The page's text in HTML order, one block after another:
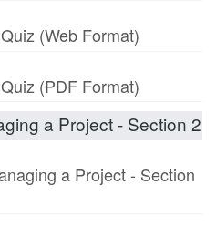
(Web Format)
(PDF Format)
a Project - Section 2
a Project - Section